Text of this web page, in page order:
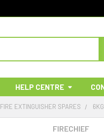
HELP CENTRE
FIRE EXTINGUISHER SPARES
FIRECHIEF